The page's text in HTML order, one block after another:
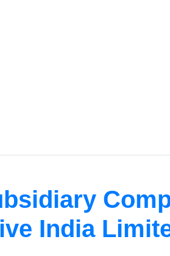
India